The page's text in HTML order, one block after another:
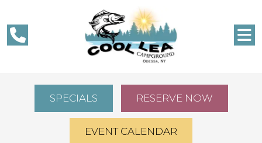
SPECIALS RESERVE NOW
EVENT CALENDAR